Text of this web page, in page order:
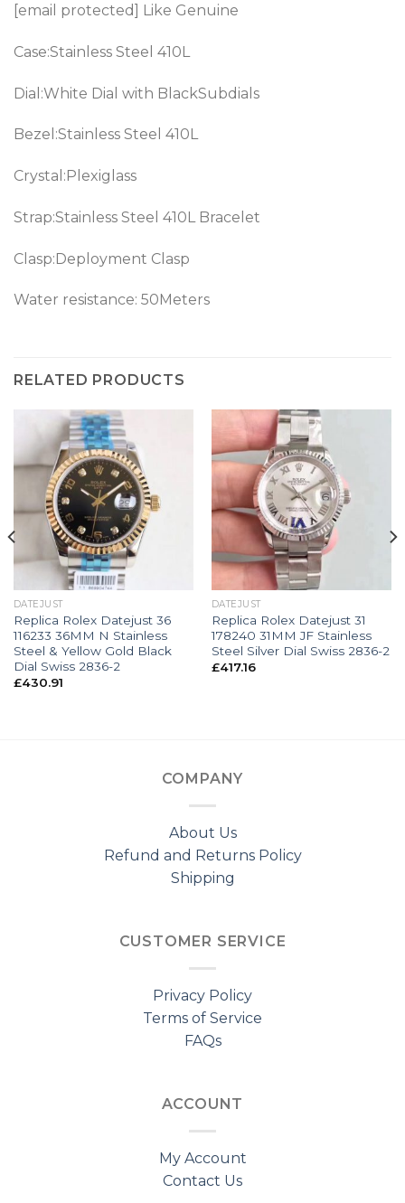
[email protected] Like Genuine
Case:Stainless Steel 410L
Dial:White Dial with BlackSubdials
Bezel:Stainless Steel 410L
Crystal:Plexiglass
Strap:Stainless Steel 410L Bracelet
Clasp:Deployment Clasp
Water resistance: 50Meters
RELATED PRODUCTS
DATEJUST
Replica Rolex Datejust 36
116233 36MM N Stainless
Steel & Yellow Gold Black
Dial Swiss 2836-2
£430.91
DATEJUST
Replica Rolex Datejust 31
178240 31MM JF Stainless
Steel Silver Dial Swiss 2836-2
£417.16
COMPANY
About Us
Refund and Returns Policy
Shipping
CUSTOMER SERVICE
Privacy Policy
Terms of Service
FAQs
ACCOUNT
My Account
Contact Us